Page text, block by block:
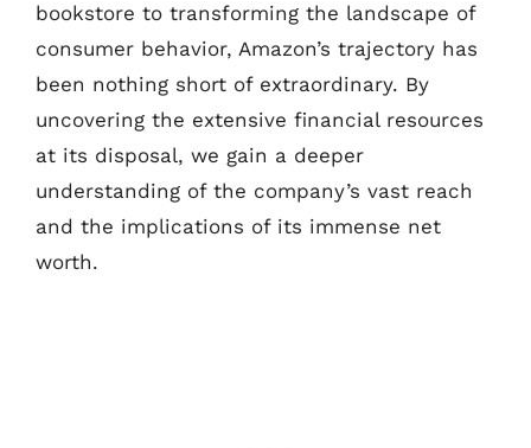
bookstore to transforming the landscape of
consumer behavior, Amazon’s trajectory has
been nothing short of extraordinary. By
uncovering the extensive financial resources
at its disposal, we gain a deeper
understanding of the company’s vast reach
and the implications of its immense net
worth.